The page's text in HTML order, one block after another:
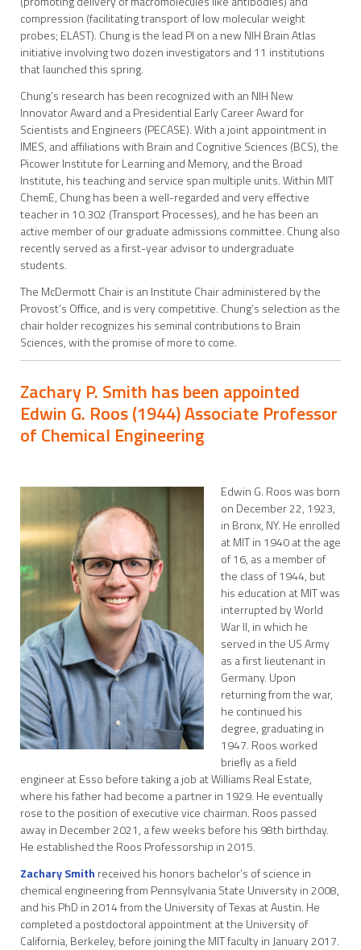
compression (facilitating transport of low molecular weight
probes; ELAST). Chung is the lead PI on a new NIH Brain Atlas
initiative involving two dozen investigators and 11 institutions
that launched this spring.
Chung’s research has been recognized with an NIH New
Innovator Award and a Presidential Early Career Award for
Scientists and Engineers (PECASE). With a joint appointment in
IMES, and affiliations with Brain and Cognitive Sciences (BCS), the
Picower Institute for Learning and Memory, and the Broad
Institute, his teaching and service span multiple units. Within MIT
ChemE, Chung has been a well-regarded and very effective
teacher in 10.302 (Transport Processes), and he has been an
active member of our graduate admissions committee. Chung also
recently served as a first-year advisor to undergraduate
students.
The McDermott Chair is an Institute Chair administered by the
Provost’s Office, and is very competitive. Chung’s selection as the
chair holder recognizes his seminal contributions to Brain
Sciences, with the promise of more to come.
Zachary P. Smith has been appointed
Edwin G. Roos (1944) Associate Professor
of Chemical Engineering
Edwin G. Roos was born
on December 22, 1923,
in Bronx, NY. He enrolled
at MIT in 1940 at the age
of 16, as a member of
the class of 1944, but
his education at MIT was
interrupted by World
War II, in which he
served in the US Army
as a first lieutenant in
Germany. Upon
returning from the war,
he continued his
degree, graduating in
1947. Roos worked
briefly as a field
engineer at Esso before taking a job at Williams Real Estate,
where his father had become a partner in 1929. He eventually
rose to the position of executive vice chairman. Roos passed
away in December 2021, a few weeks before his 98th birthday.
He established the Roos Professorship in 2015.
Zachary Smith received his honors bachelor’s of science in
chemical engineering from Pennsylvania State University in 2008,
and his PhD in 2014 from the University of Texas at Austin. He
completed a postdoctoral appointment at the University of
California, Berkeley, before joining the MIT faculty in January 2017.